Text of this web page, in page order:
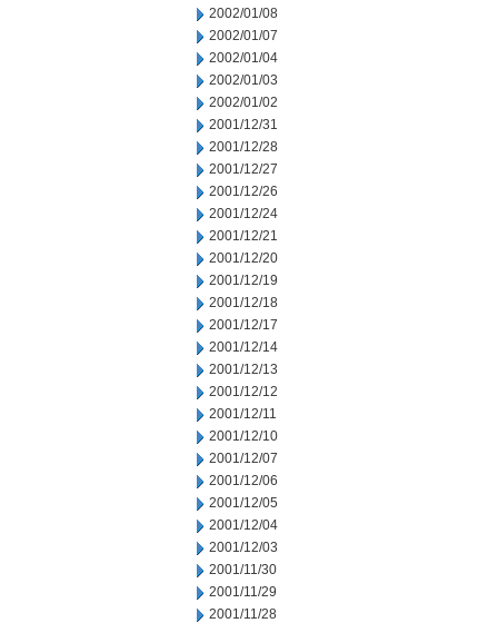
2002/01/08
2002/01/07
2002/01/04
2002/01/03
2002/01/02
2001/12/31
2001/12/28
2001/12/27
2001/12/26
2001/12/24
2001/12/21
2001/12/20
2001/12/19
2001/12/18
2001/12/17
2001/12/14
2001/12/13
2001/12/12
2001/12/11
2001/12/10
2001/12/07
2001/12/06
2001/12/05
2001/12/04
2001/12/03
2001/11/30
2001/11/29
2001/11/28